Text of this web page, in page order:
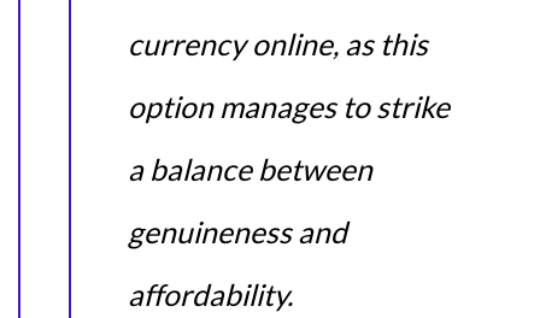
currency online, as this
option manages to strike
a balance between
genuineness and
affordability.